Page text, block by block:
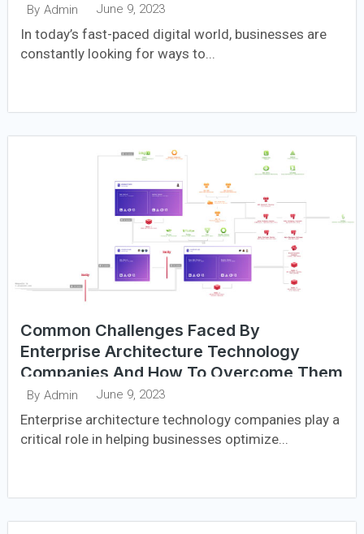
By Admin June 9, 2023
In today’s fast-paced digital world, businesses are
constantly looking for ways to...
Common Challenges Faced By
Enterprise Architecture Technology
Companies And How To Overcome Them
By Admin June 9, 2023
Enterprise architecture technology companies play a
critical role in helping businesses optimize...